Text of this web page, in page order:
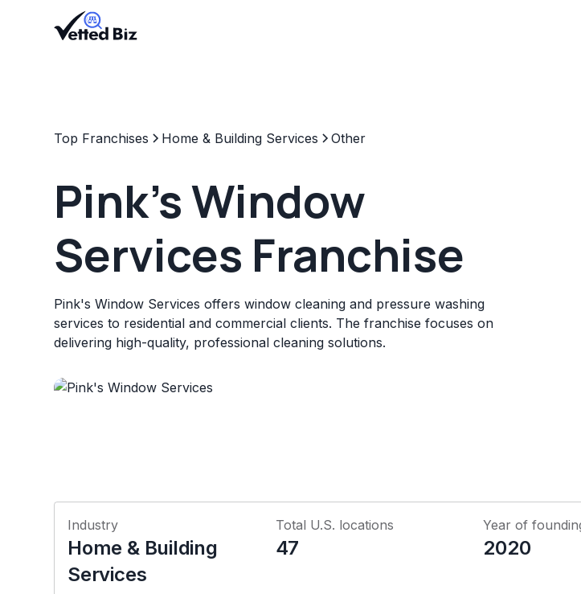
Top Franchises Home & Building Services Other
Pink's Window
Services Franchise
Pink's Window Services offers window cleaning and pressure washing
services to residential and commercial clients. The franchise focuses on
delivering high-quality, professional cleaning solutions.
Industry
Home & Building
Services
Total U.S. locations
47
Year of
2020